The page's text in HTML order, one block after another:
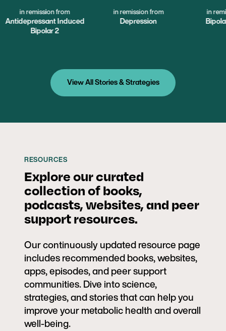
in remission from
Depression
in remission from
Bipolar Disorder
View All Stories & Strategies
RESOURCES
Explore our curated
collection of books,
podcasts, websites, and peer
support resources.
Our continuously updated resource page
includes recommended books, websites,
apps, episodes, and peer support
communities. Dive into science,
strategies, and stories that can help you
improve your metabolic health and overall
well-being.